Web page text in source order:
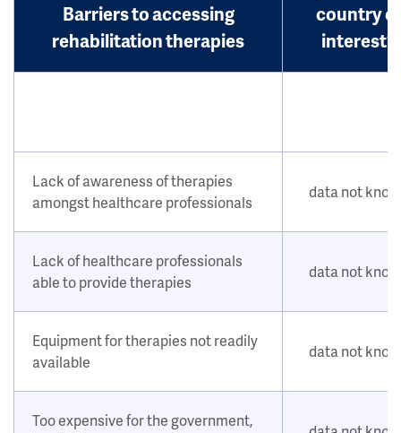
Barriers to accessing
rehabilitation therapies
country of
interest?
Lack of awareness of therapies
amongst healthcare professionals
data not
Lack of healthcare professionals
able to provide therapies
data not
Equipment for therapies not readily
available
data not
Too expensive for the government,